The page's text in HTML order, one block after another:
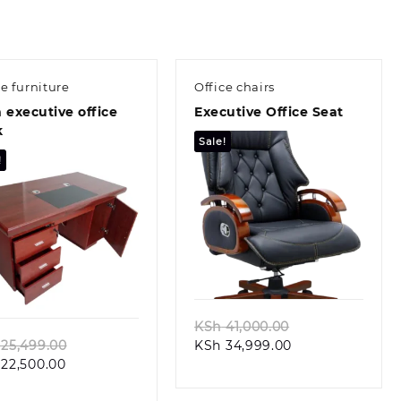
furniture
executive office
Quick view
22,500.00Current
Office chairs
Executive Office Seat
Sale!
Quick view
KSh41,000.00
KSh 34,999.00